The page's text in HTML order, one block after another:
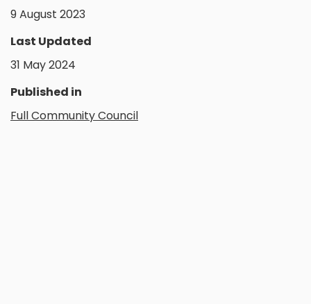
9 August 2023
Last Updated
31 May 2024
Published in
Full Community Council